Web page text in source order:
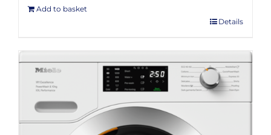
Add to basket
Details